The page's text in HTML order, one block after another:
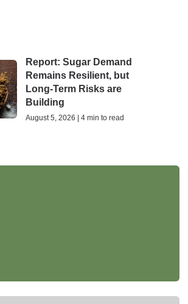
Report: Sugar Demand
Remains Resilient, but
Long-Term Risks are
Building
August 5, 2026 | 4 min to read